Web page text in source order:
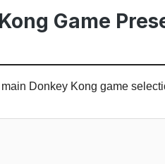
Game
Donkey Kong game